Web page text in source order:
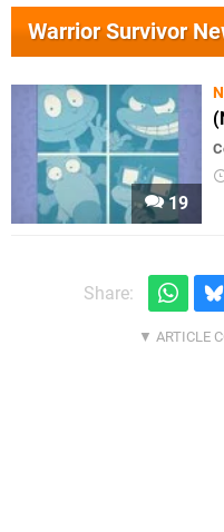
Warrior Survivor
19
Share: